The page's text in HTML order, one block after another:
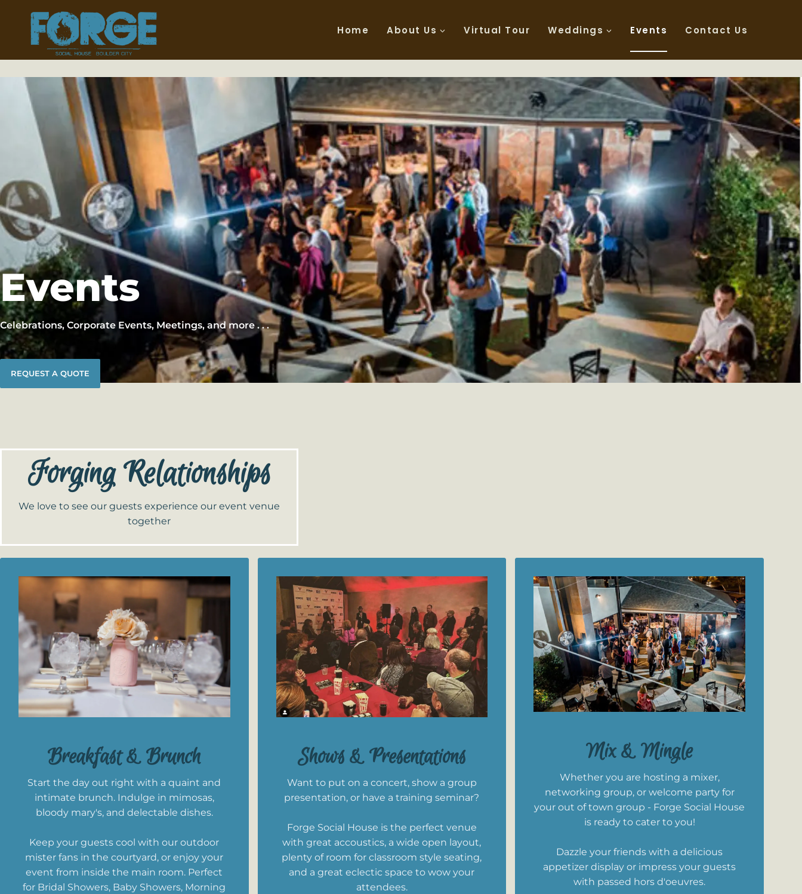
Home About Us Virtual Tour Weddings Events Contact Us
Events
Celebrations, Corporate Events, Meetings, and more . . .
REQUEST A QUOTE
Forging Relationships
We love to see our guests experience our event venue
together
Breakfast & Brunch
Start the day out right with a quaint and
intimate brunch. Indulge in mimosas,
bloody mary's, and delectable dishes.
Keep your guests cool with our outdoor
mister fans in the courtyard, or enjoy your
event from inside the main room. Perfect
for Bridal Showers, Baby Showers, Morning
Shows & Presentations
Want to put on a concert, show a group
presentation, or have a training seminar?
Forge Social House is the perfect venue
with great accoustics, a wide open layout,
plenty of room for classroom style seating,
and a great eclectic space to wow your
attendees.
Mix & Mingle
Whether you are hosting a mixer,
networking group, or welcome party for
your out of town group - Forge Social House
is ready to cater to you!
Dazzle your friends with a delicious
appetizer display or impress your guests
with passed hors d'oeuvres.